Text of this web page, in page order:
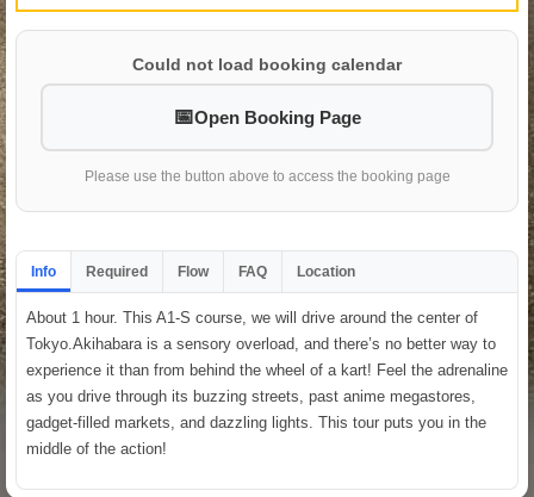
Could not load booking calendar
Open Booking Page
Please use the button above to access the booking page
Info Required Flow FAQ Location
About 1 hour. This A1-S course, we will drive around the center of
Tokyo.Akihabara is a sensory overload, and there’s no better way to
experience it than from behind the wheel of a kart! Feel the adrenaline
as you drive through its buzzing streets, past anime megastores,
gadget-filled markets, and dazzling lights. This tour puts you in the
middle of the action!